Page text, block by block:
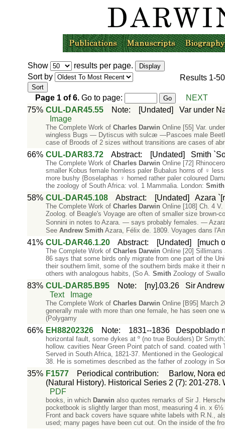
Show
results per page.
Sort by
Results 1-50
Page 1of6.Go to page:
NEXT
75% CUL-DAR45.55 Note: [Undated]
Var under
Image
The Complete Work of Charles Darwin Online [55] Var.
wingless Bugs — Dytiscus with sulcæ —Pascoes male
case of Broods of 2 sizes without transitions are cases of
66% CUL-DAR83.72 Abstract: [Undated] Smith
The Complete Work of Charles Darwin Online [72]
smaller Kobus female hornless paler Bubalus horns of ♀
more bushy {Boselaphas ♀ horned rather paler coloured
the zoology of South Africa: vol. 1 Mammalia. London: Smith
58% CUL-DAR45.108 Abstract: [Undated] Azara
The Complete Work of Charles Darwin Online [108] Ch. 4 V.
Zoolog. of Beagle's Voyage are often of smaller size
Sonnini in notes to Azara. — says probably females. —
See Andrew Smith Azara, Félix de. 1809. Voyages dans
41% CUL-DAR46.1.20 Abstract: [Undated] [much
The Complete Work of Charles Darwin Online [20]
86 says that some birds only migrate from one part of the
their southern limit, some of the southern birds make it their
others with analogous habits, (So A. Smith Zoology of
83% CUL-DAR85.B95 Note: [ny].03.26
Sir
Text
Image
The Complete Work of Charles Darwin Online [B95] March
generally male with more than one female, he has seen one
(Polygamy
66% EH88202326 Note: 1831--1836 Despoblado
horizontal fault, some dykes at º (no true Boulders) Dr
hollow. cavities Near Green Point patch of sand. coated with
Served in South Africa, 1821-37. Mentioned in the
38. He is sometimes described as the father of zoology in
35% F1577 Periodical contribution:
Barlow, Nora
(Natural History). Historical Series 2 (7): 201-
PDF
books, in which Darwin also quotes remarks of Sir J.
pocketbook is slightly larger than most, measuring 4 in. x
Front and back covers have square white labels with R.N.,
used; many pages have been cut out. On the inside of the